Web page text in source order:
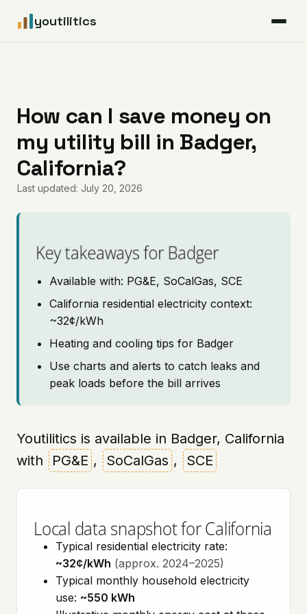
youtilitics
Articles
Coverage
Pricing
How can I save money on
my utility bill in Badger,
California?
Last updated: July 20, 2026
Key takeaways for Badger
Available with: PG&E, SoCalGas, SCE
California residential electricity context:
~32¢/kWh
Heating and cooling tips for Badger
Use charts and alerts to catch leaks and
peak loads before the bill arrives
Youtilitics is available in Badger, California
with
PG&E , SoCalGas , SCE
Local data snapshot for California
Typical residential electricity rate:
~32¢/kWh (approx. 2024–2025)
Typical monthly household electricity
use: ~550 kWh